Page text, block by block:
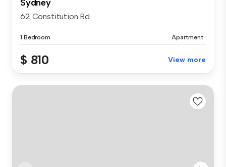
Sydney
62 Constitution Rd
1 Bedroom Apartment
$ 810 View more